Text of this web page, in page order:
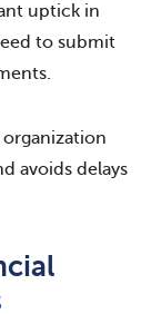
uptick in
to submit
organization
avoids delays